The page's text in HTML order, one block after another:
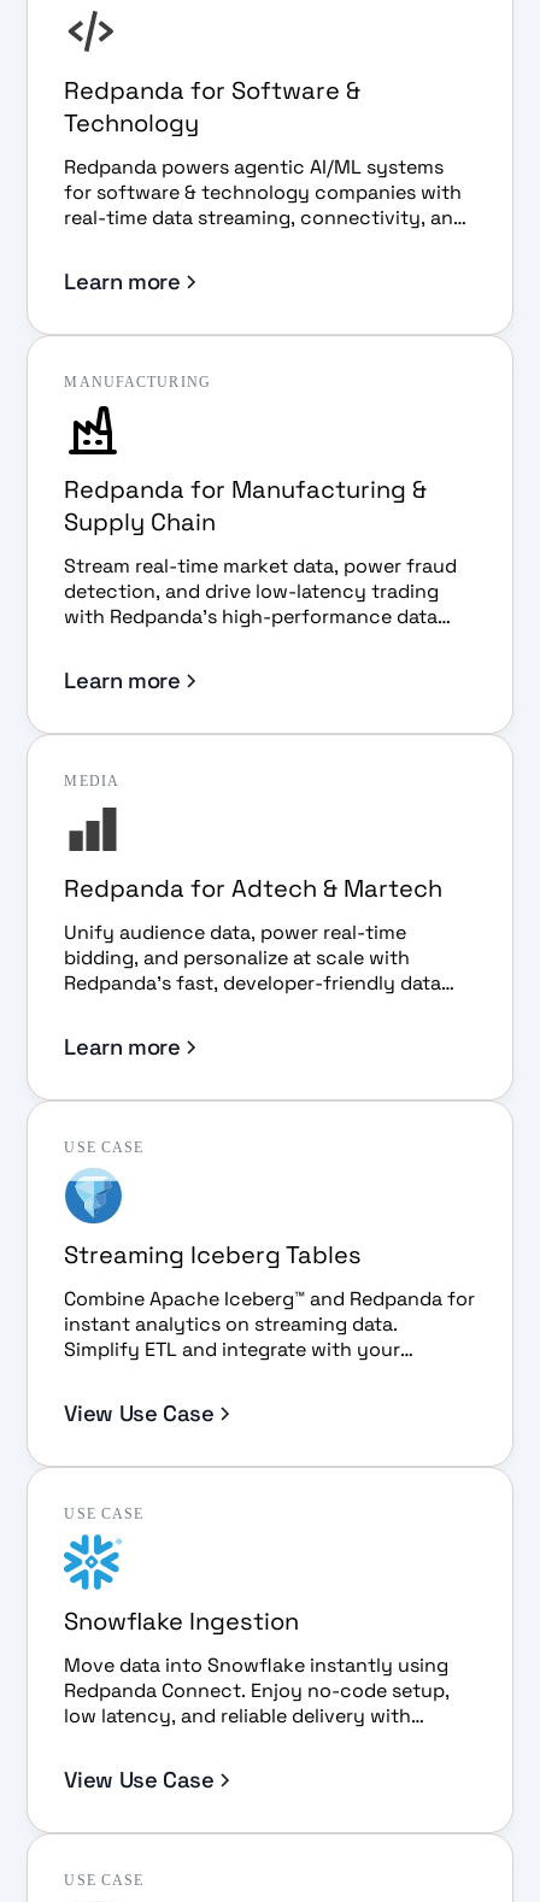
Redpanda for Software &
Technology
Redpanda powers agentic AI/ML systems
for software & technology companies with
real-time data streaming, connectivity, and
Learn more
MANUFACTURING
Redpanda for Manufacturing &
Supply Chain
Stream real-time market data, power fraud
detection, and drive low-latency trading
with Redpanda's high-performance data
Learn more
MEDIA
Redpanda for Adtech & Martech
Unify audience data, power real-time
bidding, and personalize at scale with
Redpanda's fast, developer-friendly data
Learn more
USE CASE
Streaming Iceberg Tables
Combine Apache Iceberg™ and Redpanda for
instant analytics on streaming data.
Simplify ETL and integrate with your
View Use Case
USE CASE
Snowflake Ingestion
Move data into Snowflake instantly using
Redpanda Connect. Enjoy no-code setup,
low latency, and reliable delivery with
View Use Case
USE CASE